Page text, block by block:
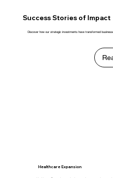
Success Stories of Impact
Discover how our strategic investments have transformed
Healthcare Expansion